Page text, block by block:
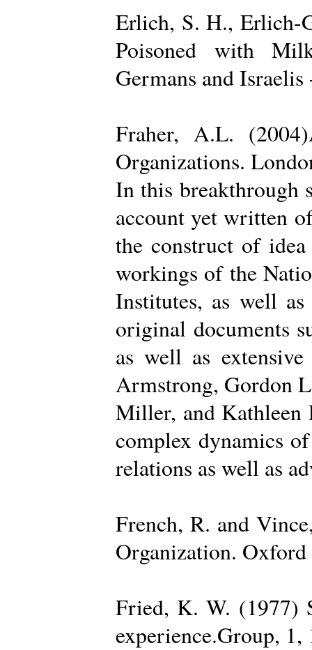
Erlich, S. H., Erlich-
Poisoned with
Germans and
Fraher, A.L.
Organizations.
In this breakthrough
account yet written
the construct of idea
workings of the
Institutes, as well
original documents
as well as
Armstrong, Gordon
Miller, and Kathleen
complex dynamics
relations as well as
French, R. and
Organization.
Fried, K. W. (1977)
experience.Group, 1,